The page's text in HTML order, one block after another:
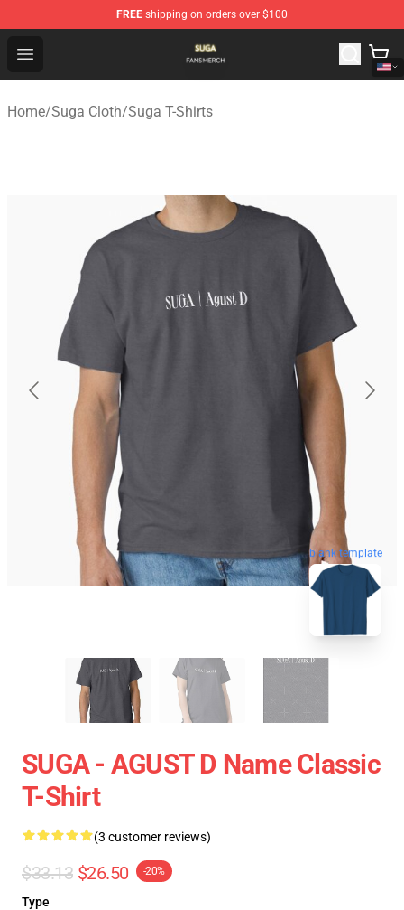
FREE shipping on orders over $100
Open menu
Suga Shop - Official Suga Merchandise Store
Home/Suga Cloth/Suga T-Shirts
blank template
SUGA - AGUST D Name Classic
T-Shirt
(3 customer reviews)
$33.13 $26.50 -20%
Type